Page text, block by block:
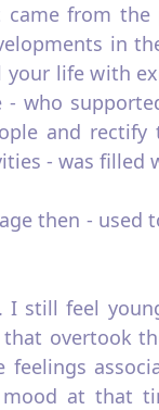
from
in
life with
who
and
- was filled
then -
still feel
overtook
mood at